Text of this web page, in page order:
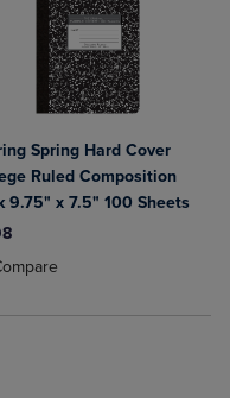
Compare, Items added for
to Compare, Items added
Spring Hard Cover
Ruled Composition
9.75" x 7.5" 100 Sheets
added, Select 2 to 4
removed, Select 2 to 4